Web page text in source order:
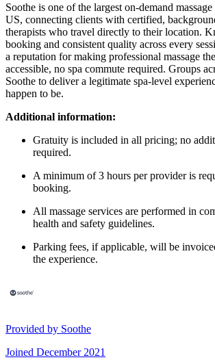
Soothe is one of the largest on-demand
US, connecting clients with certified,
therapists who travel directly to their location.
booking and consistent quality across every
a reputation for making professional massage
accessible, no spa commute required. Groups
Soothe to deliver a legitimate spa-level
happen to be.
Additional information:
Gratuity is included in all pricing; no
required.
A minimum of 3 hours per provider is
booking.
All massage services are performed in
health and safety guidelines.
Parking fees, if applicable, will be
the experience.
Provided by Soothe
Joined December 2021